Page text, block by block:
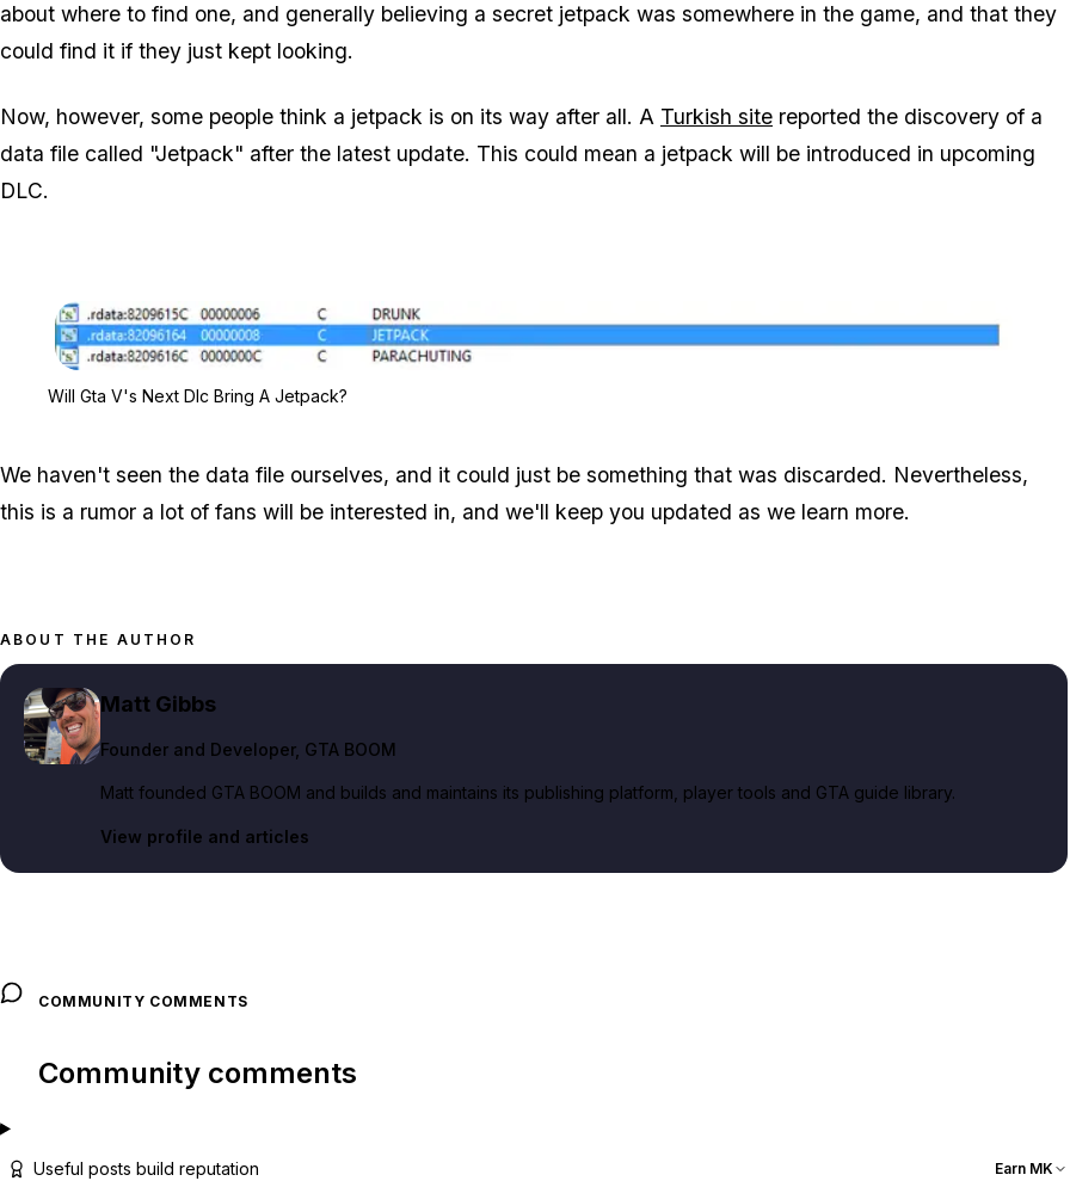
about where to find one, and generally believing a secret jetpack was somewhere in the game, and that they
could find it if they just kept looking.
Now, however, some people think a jetpack is on its way after all. A Turkish site reported the discovery of a
data file called "Jetpack" after the latest update. This could mean a jetpack will be introduced in upcoming
DLC.
Will Gta V's Next Dlc Bring A Jetpack?
We haven't seen the data file ourselves, and it could just be something that was discarded. Nevertheless,
this is a rumor a lot of fans will be interested in, and we'll keep you updated as we learn more.
ABOUT THE AUTHOR
Matt Gibbs
Founder and Developer, GTA BOOM
Matt founded GTA BOOM and builds and maintains its publishing platform, player tools and GTA guide library.
View profile and articles
COMMUNITY COMMENTS
Community comments
Useful posts build reputation Earn MK